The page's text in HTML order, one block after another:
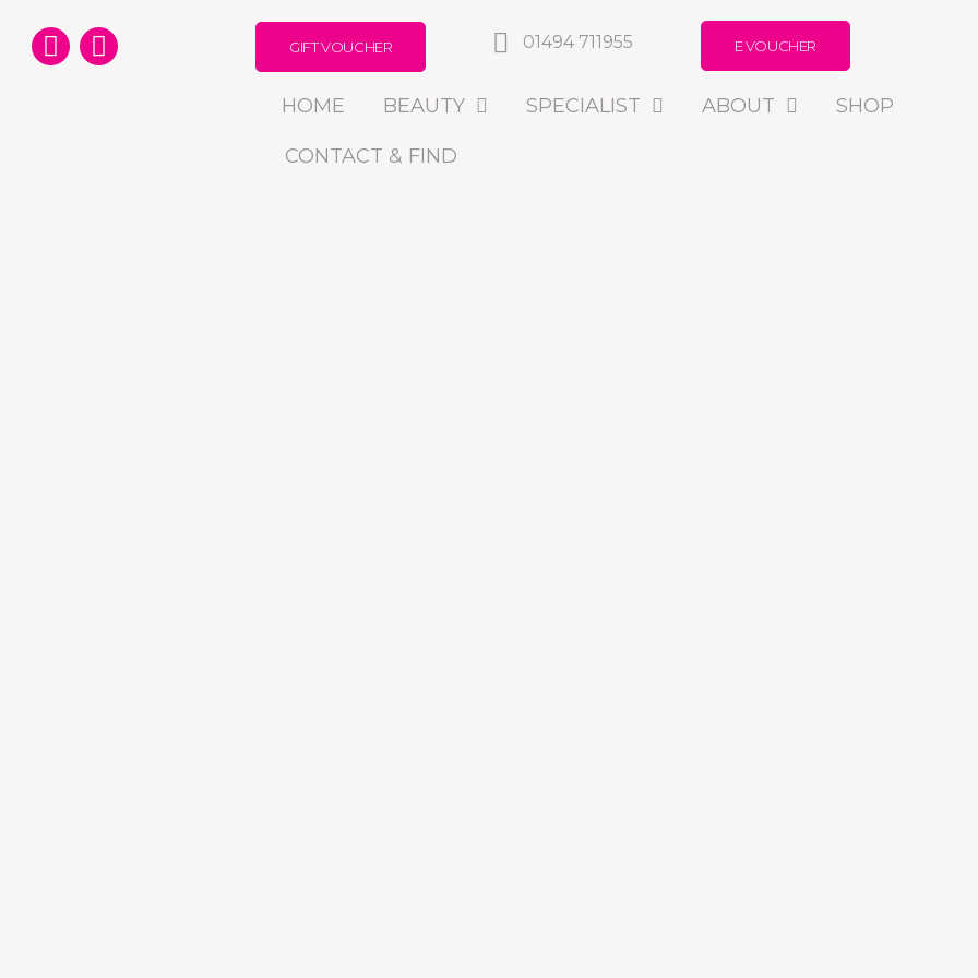
01494 711955
GIFT VOUCHER E VOUCHER
HOME BEAUTY SPECIALIST ABOUT SHOP
CONTACT & FIND